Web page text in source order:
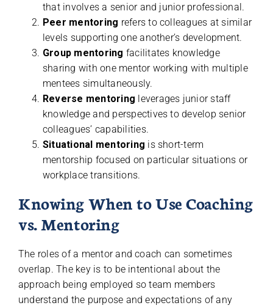
that involves a senior and junior professional.
Peer mentoring refers to colleagues at similar
levels supporting one another’s development.
Group mentoring facilitates knowledge
sharing with one mentor working with multiple
mentees simultaneously.
Reverse mentoring leverages junior staff
knowledge and perspectives to develop senior
colleagues’ capabilities.
Situational mentoring is short-term
mentorship focused on particular situations or
workplace transitions.
Knowing When to Use Coaching
vs. Mentoring
The roles of a mentor and coach can sometimes
overlap. The key is to be intentional about the
approach being employed so team members
understand the purpose and expectations of any